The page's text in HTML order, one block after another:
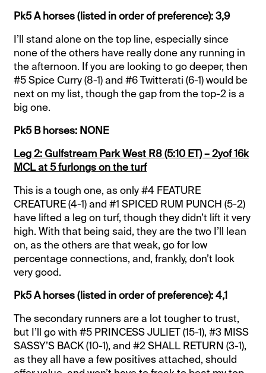
Pk5 A horses (listed in order of preference): 3,9
I’ll stand alone on the top line, especially since
none of the others have really done any running in
the afternoon. If you are looking to go deeper, then
#5 Spice Curry (8-1) and #6 Twitterati (6-1) would be
next on my list, though the gap from the top-2 is a
big one.
Pk5 B horses: NONE
Leg 2: Gulfstream Park West R8 (5:10 ET) – 2yof 16k
MCL at 5 furlongs on the turf
This is a tough one, as only #4 FEATURE
CREATURE (4-1) and #1 SPICED RUM PUNCH (5-2)
have lifted a leg on turf, though they didn’t lift it very
high. With that being said, they are the two I’ll lean
on, as the others are that weak, go for low
percentage connections, and, frankly, don’t look
very good.
Pk5 A horses (listed in order of preference): 4,1
The secondary runners are a lot tougher to trust,
but I’ll go with #5 PRINCESS JULIET (15-1), #3 MISS
SASSY’S BACK (10-1), and #2 SHALL RETURN (3-1),
as they all have a few positives attached, should